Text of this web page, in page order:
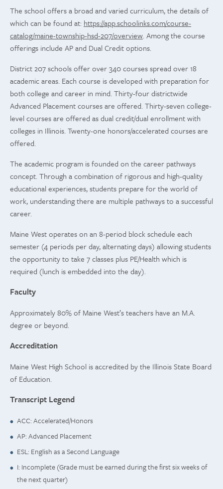
The school offers a broad and varied curriculum, the details of
which can be found at: https://app.schoolinks.com/course-
catalog/maine-township-hsd-207/overview. Among the course
offerings include AP and Dual Credit options.
District 207 schools offer over 340 courses spread over 18
academic areas. Each course is developed with preparation for
both college and career in mind. Thirty-four districtwide
Advanced Placement courses are offered. Thirty-seven college-
level courses are offered as dual credit/dual enrollment with
colleges in Illinois. Twenty-one honors/accelerated courses are
offered.
The academic program is founded on the career pathways
concept. Through a combination of rigorous and high-quality
educational experiences, students prepare for the world of
work, understanding there are multiple pathways to a successful
career.
Maine West operates on an 8-period block schedule each
semester (4 periods per day, alternating days) allowing students
the opportunity to take 7 classes plus PE/Health which is
required (lunch is embedded into the day).
Faculty
Approximately 80% of Maine West’s teachers have an M.A.
degree or beyond.
Accreditation
Maine West High School is accredited by the Illinois State Board
of Education.
Transcript Legend
ACC: Accelerated/Honors
AP: Advanced Placement
ESL: English as a Second Language
I: Incomplete (Grade must be earned during the first six weeks of
the next quarter)